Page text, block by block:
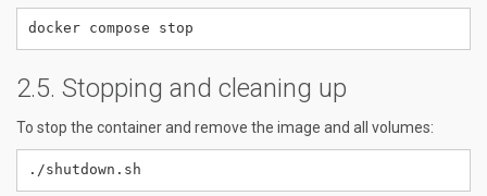
Stopping and cleaning up
To stop the container and remove the image and all volumes: